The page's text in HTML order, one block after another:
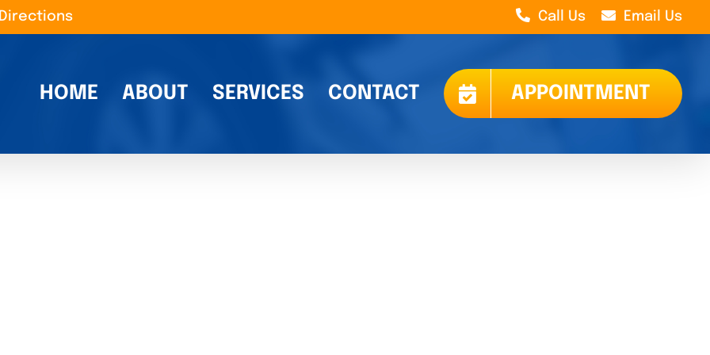
Directions Call Us Email Us
HOME ABOUT SERVICES CONTACT APPOINTMENT